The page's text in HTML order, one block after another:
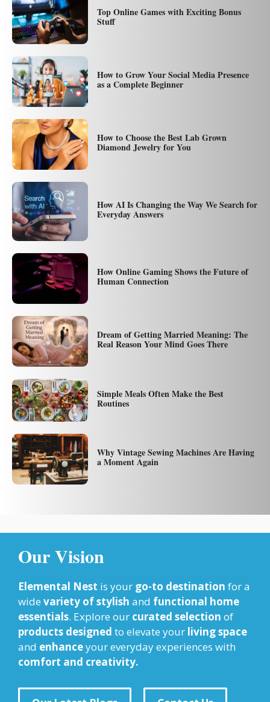
Top Online Games with Exciting Bonus
Stuff
How to Grow Your Social Media Presence
as a Complete Beginner
How to Choose the Best Lab Grown
Diamond Jewelry for You
How AI Is Changing the Way We Search for
Everyday Answers
How Online Gaming Shows the Future of
Human Connection
Dream of Getting Married Meaning: The
Real Reason Your Mind Goes There
Simple Meals Often Make the Best
Routines
Why Vintage Sewing Machines Are Having
a Moment Again
Our Vision
Elemental Nest is your go-to destination for a
wide variety of stylish and functional home
essentials. Explore our curated selection of
products designed to elevate your living space
and enhanceyour everyday experiences with
comfort and creativity.